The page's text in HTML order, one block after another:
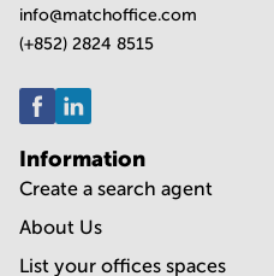
info@matchoffice.com
(+852) 2824 8515
Information
Create a search agent
About Us
List your offices spaces